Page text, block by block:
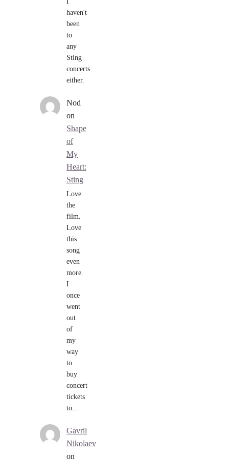
haven't
been
to
any
Sting
concerts
either.
Nod
on
Shape
of
My
Heart:
Sting
Love
the
film.
Love
this
song
even
more.
I
once
went
out
of
my
way
to
buy
concert
tickets
to…
Gavril
Nikolaev
on